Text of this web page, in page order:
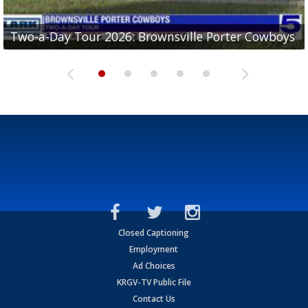
Two-a-Day Tour 2026: Brownsville Porter Cowboys
Two-a-Day Tour 2026: Brownsville Lopez Lobos
Two-a-Day Tour 2026: Mercedes Tigers
Two-a-Day Tour 2026: Progreso Red Ants
Two-a-Day Tour 2026: Donna Redskins
Closed Captioning
Employment
Ad Choices
KRGV-TV Public File
Contact Us